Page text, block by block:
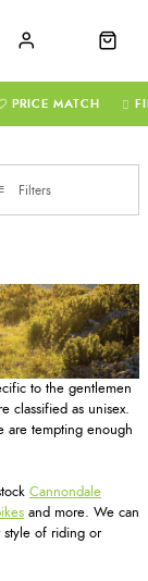
PRICE MATCH
Filters
to the gentlemen
classified as unisex.
are tempting enough
Cannondale
and more. We can
style of riding or